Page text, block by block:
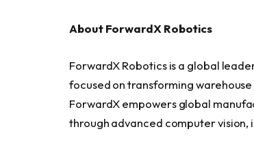
About ForwardX Robotics
ForwardX Robotics is a global
focused on transforming
ForwardX empowers global
through advanced computer